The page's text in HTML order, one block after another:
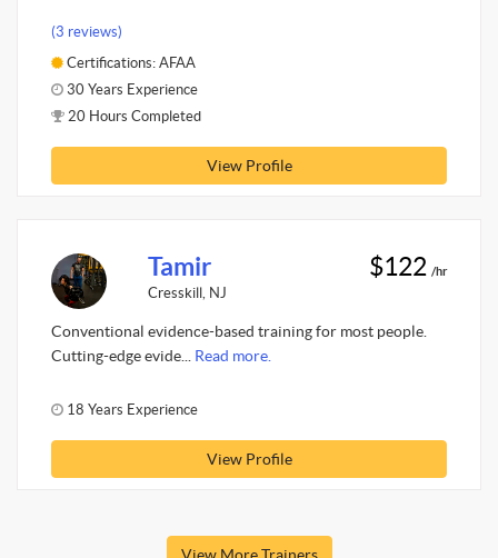
(3 reviews)
Certifications: AFAA
30 Years Experience
20 Hours Completed
View Profile
Tamir
Cresskill, NJ
$122 /hr
Conventional evidence-based training for most people.
Cutting-edge evide... Read more.
18 Years Experience
View Profile
View More Trainers